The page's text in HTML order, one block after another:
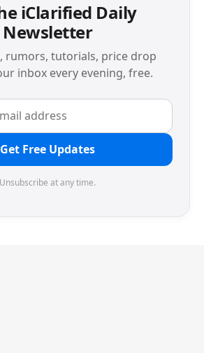
iClarified Daily
Newsletter
rumors, tutorials, price drop
inbox every evening, free.
Get Free Updates
Unsubscribe at any time.